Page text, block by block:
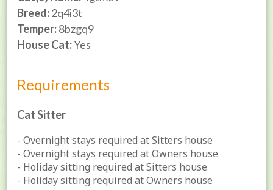
Breed:2q4i3t
Temper:8bzgq9
House Cat:Yes
Requirements
Cat Sitter
- Overnight stays required at Sitters house
- Overnight stays required at Owners house
- Holiday sitting required at Sitters house
- Holiday sitting required at Owners house